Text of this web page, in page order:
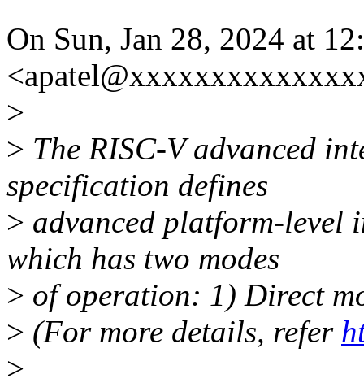
On Sun, Jan 28, 2024 at
>
> The RISC-V advanced
specification defines
> advanced platform-
which has two modes
> of operation: 1) Direct
> (For more details, refer
>